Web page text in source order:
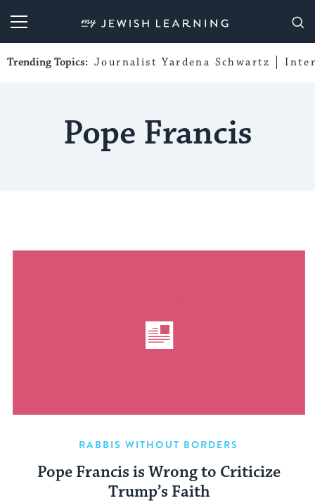
My Jewish Learning
Trending Topics: Journalist Yardena Schwartz
Pope Francis
RABBIS WITHOUT BORDERS
Pope Francis is Wrong to Criticize
Trump’s Faith